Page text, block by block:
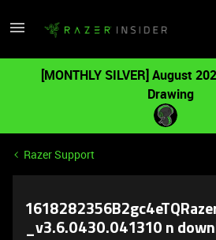
[MONTHLY SILVER] August
Drawing
Razer Support
_v3.6.0430.041310 n